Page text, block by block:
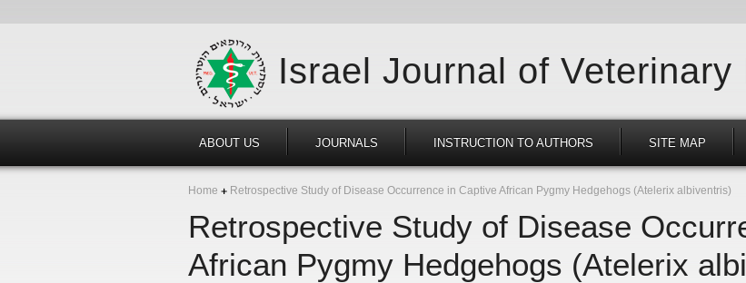
Israel Journal of Veterinary
ABOUT US JOURNALS INSTRUCTION TO AUTHORS SITE MAP
Home Retrospective Study of Disease Occurrence in Captive African Pygmy Hedgehogs (Atelerix albiventris)
Retrospective Study of Disease
African Pygmy Hedgehogs (Atelerix